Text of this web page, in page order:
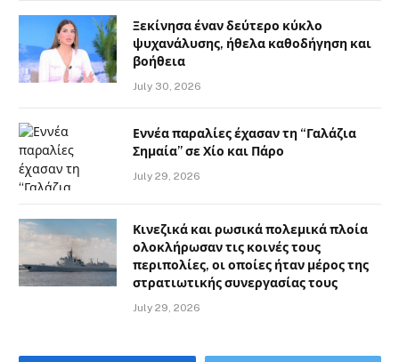
Ξεκίνησα έναν δεύτερο κύκλο
ψυχανάλυσης, ήθελα καθοδήγηση και
βοήθεια
July 30, 2026
Εννέα παραλίες έχασαν τη “Γαλάζια
Σημαία” σε Χίο και Πάρο
July 29, 2026
Κινεζικά και ρωσικά πολεμικά πλοία
ολοκλήρωσαν τις κοινές τους
περιπολίες, οι οποίες ήταν μέρος της
στρατιωτικής συνεργασίας τους
July 29, 2026